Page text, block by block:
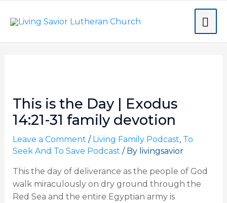
This is the Day | Exodus
14:21-31 family devotion
Leave a Comment / Living Family Podcast, To
Seek And To Save Podcast / By livingsavior
This the day of deliverance as the people of God
walk miraculously on dry ground through the
Red Sea and the entire Egyptian army is